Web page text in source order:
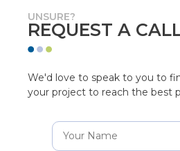
UNSURE?
REQUEST A
We'd love to speak to you to
your project to reach the best